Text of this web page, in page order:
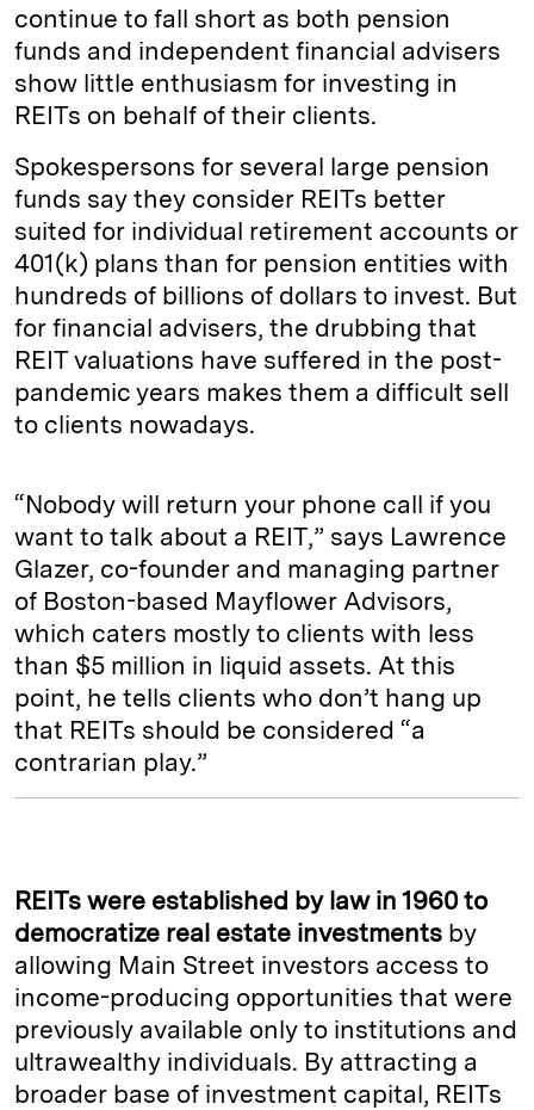
continue to fall short as both pension
funds and independent financial advisers
show little enthusiasm for investing in
REITs on behalf of their clients.
Spokespersons for several large pension
funds say they consider REITs better
suited for individual retirement accounts or
401(k) plans than for pension entities with
hundreds of billions of dollars to invest. But
for financial advisers, the drubbing that
REIT valuations have suffered in the post-
pandemic years makes them a difficult sell
to clients nowadays.
“Nobody will return your phone call if you
want to talk about a REIT,” says Lawrence
Glazer, co-founder and managing partner
of Boston-based Mayflower Advisors,
which caters mostly to clients with less
than $5 million in liquid assets. At this
point, he tells clients who don’t hang up
that REITs should be considered “a
contrarian play.”
REITs were established by law in 1960 to
democratize real estate investments by
allowing Main Street investors access to
income-producing opportunities that were
previously available only to institutions and
ultrawealthy individuals. By attracting a
broader base of investment capital, REITs